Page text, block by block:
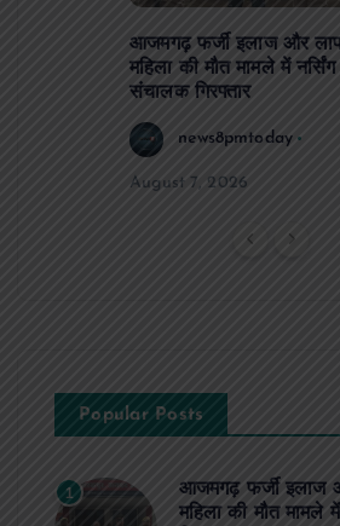
आजमगढ़ फर्जी इलाज और
महिला की मौत मामले में नर्सिंग
संचालक गिरफ्तार
news8pmtoday
August 7, 2026
Popular Posts
1
आजमगढ़ फर्जी इलाज
महिला की मौत मामले